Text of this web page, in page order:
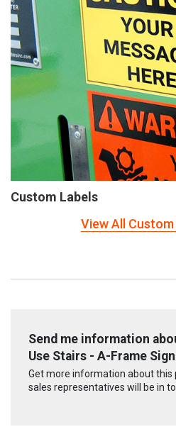
Custom Labels
View All
Send me information
Use Stairs - A-Frame Sign
Get more information about this
sales representatives will be in